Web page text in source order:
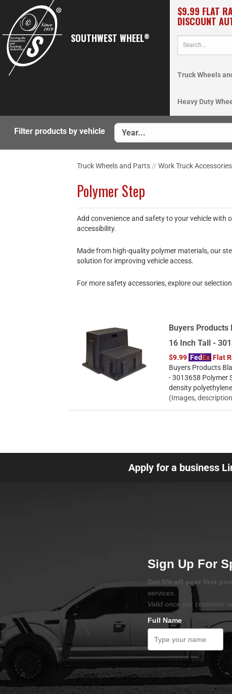
SOUTHWEST WHEEL®
$9.99 FLAT
DISCOUNT
Truck Wheels
Heavy Duty
Filter products by vehicle
Truck Wheels and Parts // Work Truck Accessories
Polymer Step
Add convenience and safety to your vehicle with
accessibility.
Made from high-quality polymer materials, our
solution for improving vehicle access.
For more safety accessories, explore our
Buyers Products
16 Inch Tall -
$9.99 FedEx Flat
Buyers Products
- 3013658 Polymer
density
(Images,
Apply for a business
Sign Up For
Get 5% off your first
services.
Valid once per customer
Full Name